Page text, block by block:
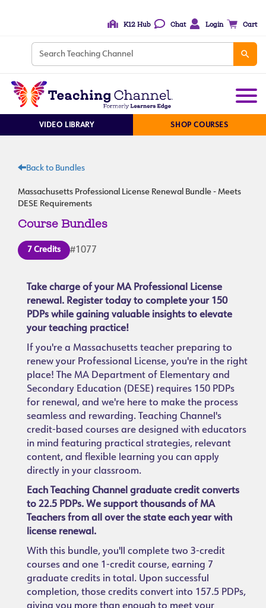
K12 Hub Chat Login Cart
VIDEO LIBRARY SHOP COURSES
Back to Bundles
Massachusetts Professional License Renewal Bundle - Meets
DESE Requirements
Course Bundles
7 Credits #1077
Take charge of your MA Professional License
renewal. Register today to complete your 150
PDPs while gaining valuable insights to elevate
your teaching practice!
If you're a Massachusetts teacher preparing to
renew your Professional License, you're in the right
place! The MA Department of Elementary and
Secondary Education (DESE) requires 150 PDPs
for renewal, and we're here to make the process
seamless and rewarding. Teaching Channel's
credit-based courses are designed with educators
in mind featuring practical strategies, relevant
content, and flexible learning you can apply
directly in your classroom.
Each Teaching Channel graduate credit converts
to 22.5 PDPs. We support thousands of MA
Teachers from all over the state each year with
license renewal.
With this bundle, you'll complete two 3-credit
courses and one 1-credit course, earning 7
graduate credits in total. Upon successful
completion, those credits convert into 157.5 PDPs,